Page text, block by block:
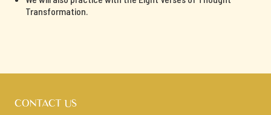
Transformation.
CONTACT US